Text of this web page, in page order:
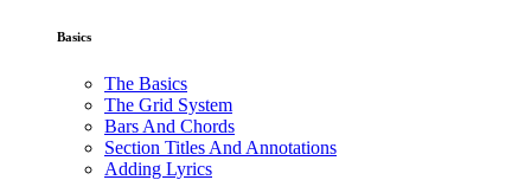
Basics
The Basics
The Grid System
Bars And Chords
Section Titles And Annotations
Adding Lyrics